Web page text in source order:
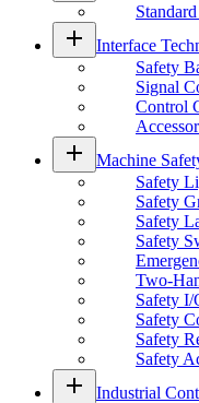
add Interface
Safety
Signal
Control
add Machine
Safety
Safety
Safety
Safety
Two-
Safety I/
Safety
Safety
Safety
add Industrial